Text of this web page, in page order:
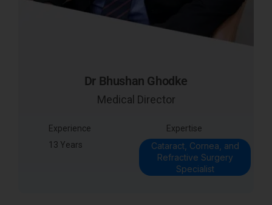
Dr Bhushan Ghodke
Medical Director
Experience
Expertise
13 Years
Cataract, Cornea, and
Refractive Surgery
Specialist